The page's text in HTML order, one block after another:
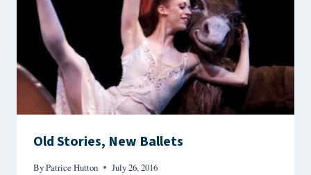
Old Stories, New Ballets
ByPatrice Hutton July 26, 2016